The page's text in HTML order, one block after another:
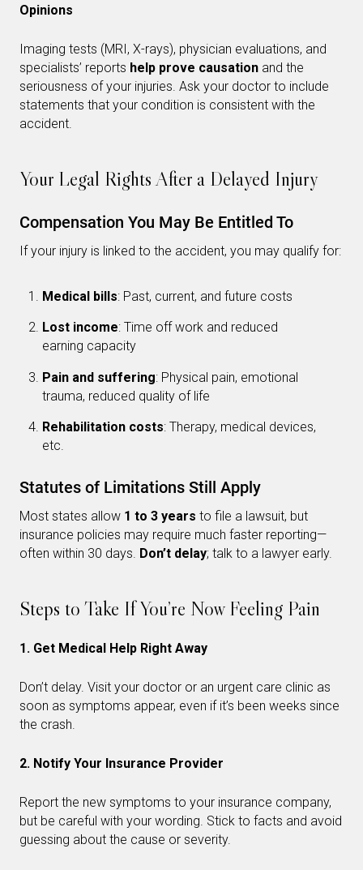
Opinions
Imaging tests (MRI, X-rays), physician evaluations, and
specialists’ reports help prove causation and the
seriousness of your injuries. Ask your doctor to include
statements that your condition is consistent with the
accident.
Your Legal Rights After a Delayed Injury
Compensation You May Be Entitled To
If your injury is linked to the accident, you may qualify for:
Medical bills: Past, current, and future costs
Lost income: Time off work and reduced
earning capacity
Pain and suffering: Physical pain, emotional
trauma, reduced quality of life
Rehabilitation costs: Therapy, medical devices,
etc.
Statutes of Limitations Still Apply
Most states allow 1 to 3 years to file a lawsuit, but
insurance policies may require much faster reporting—
often within 30 days. Don’t delay; talk to a lawyer early.
Steps to Take If You’re Now Feeling Pain
1. Get Medical Help Right Away
Don’t delay. Visit your doctor or an urgent care clinic as
soon as symptoms appear, even if it’s been weeks since
the crash.
2. Notify Your Insurance Provider
Report the new symptoms to your insurance company,
but be careful with your wording. Stick to facts and avoid
guessing about the cause or severity.